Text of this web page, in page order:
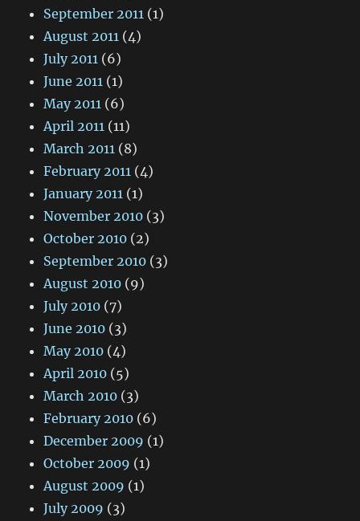
September 2011 (1)
August 2011 (4)
July 2011 (6)
June 2011 (1)
May 2011 (6)
April 2011 (11)
March 2011 (8)
February 2011 (4)
January 2011 (1)
November 2010 (3)
October 2010 (2)
September 2010 (3)
August 2010 (9)
July 2010 (7)
June 2010 (3)
May 2010 (4)
April 2010 (5)
March 2010 (3)
February 2010 (6)
December 2009 (1)
October 2009 (1)
August 2009 (1)
July 2009 (3)